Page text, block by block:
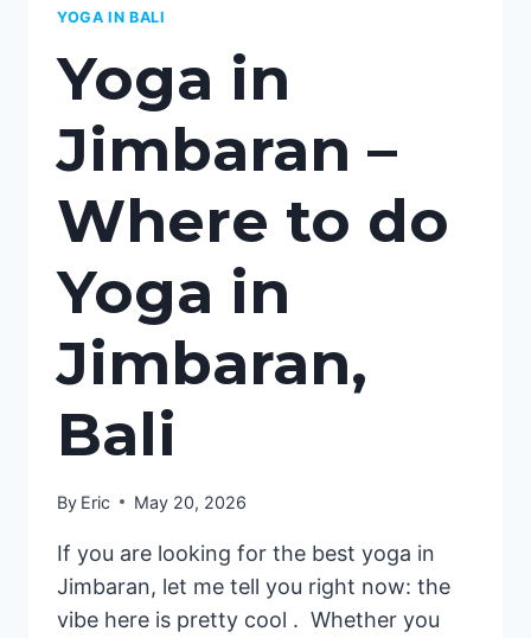
YOGA IN BALI
Yoga in
Jimbaran –
Where to do
Yoga in
Jimbaran,
Bali
By Eric May 20, 2026
If you are looking for the best yoga in
Jimbaran, let me tell you right now: the
vibe here is pretty cool . Whether you